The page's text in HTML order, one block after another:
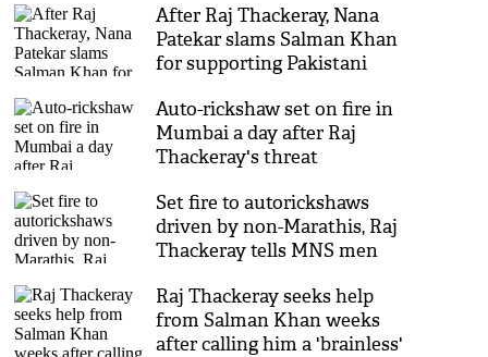
After Raj Thackeray, Nana
Patekar slams Salman Khan
for supporting Pakistani
Auto-rickshaw set on fire in
Mumbai a day after Raj
Thackeray's threat
Set fire to autorickshaws
driven by non-Marathis, Raj
Thackeray tells MNS men
Raj Thackeray seeks help
from Salman Khan weeks
after calling him a 'brainless'